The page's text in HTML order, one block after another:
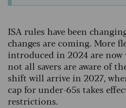
ISA rules have been
changes are coming. More
introduced in 2024 are now
not all savers are aware of
shift will arrive in 2027,
cap for under-65s takes
restrictions.